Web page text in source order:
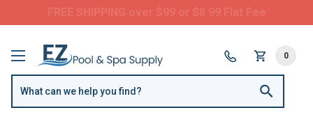
0